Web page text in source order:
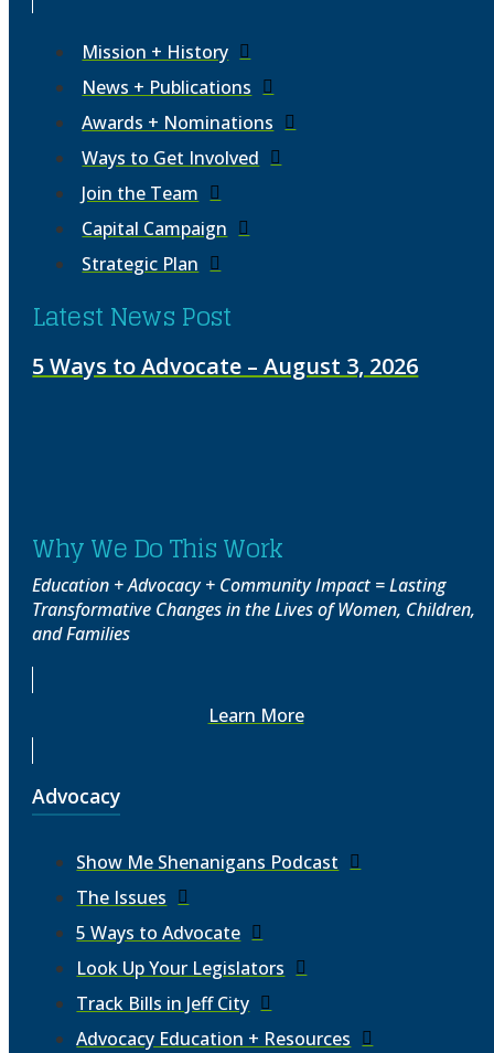
Mission + History
News + Publications
Awards + Nominations
Ways to Get Involved
Join the Team
Capital Campaign
Strategic Plan
Latest News Post
5 Ways to Advocate – August 3, 2026
Why We Do This Work
Education + Advocacy + Community Impact = Lasting
Transformative Changes in the Lives of Women, Children,
and Families
Learn More
Advocacy
Show Me Shenanigans Podcast
The Issues
5 Ways to Advocate
Look Up Your Legislators
Track Bills in Jeff City
Advocacy Education + Resources